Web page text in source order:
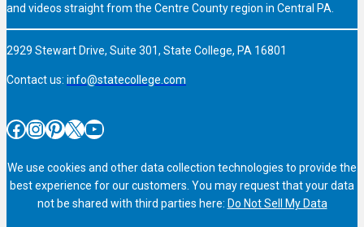
and videos straight from the Centre County region in Central PA.
2929 Stewart Drive, Suite 301, State College, PA 16801
Contact us: info@statecollege.com
Facebook InstagramPinterest X YouTube
We use cookies and other data collection technologies to provide the
best experience for our customers. You may request that your data
not be shared with third parties here: Do Not Sell My Data